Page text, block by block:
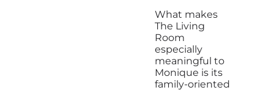
What makes
The Living
Room
especially
meaningful to
Monique is its
family-oriented